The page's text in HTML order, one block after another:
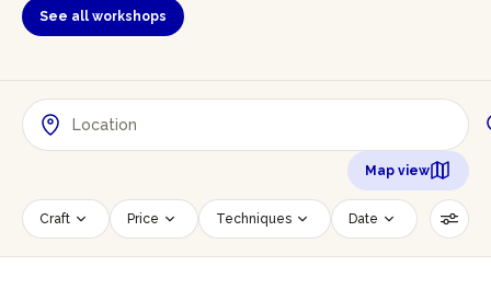
See all workshops
Map view
Craft Price Techniques Date
Time slot Number of persons